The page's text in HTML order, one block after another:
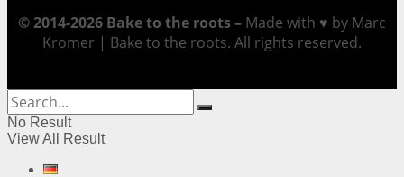
© 2014-2026 Bake to the roots – Made with ♥ by Marc
Kromer | Bake to the roots. All rights reserved.
No Result
View All Result